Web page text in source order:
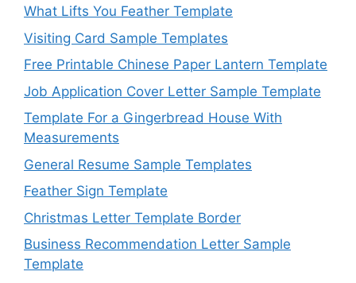
What Lifts You Feather Template
Visiting Card Sample Templates
Free Printable Chinese Paper Lantern Template
Job Application Cover Letter Sample Template
Template For a Gingerbread House With
Measurements
General Resume Sample Templates
Feather Sign Template
Christmas Letter Template Border
Business Recommendation Letter Sample
Template